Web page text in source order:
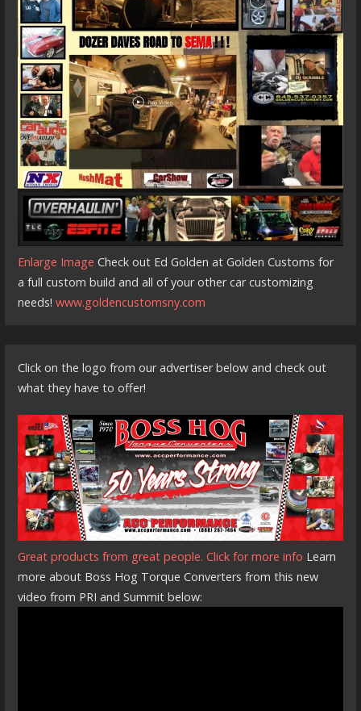
Enlarge Image Check out Ed Golden at Golden Customs for
a full custom build and all of your other car customizing
needs!www.goldencustomsny.com
Click on the logo from our advertiser below and check out
what they have to offer!
Great products from great people. Click for more info Learn
more about Boss Hog Torque Converters from this new
video from PRI and Summit below: